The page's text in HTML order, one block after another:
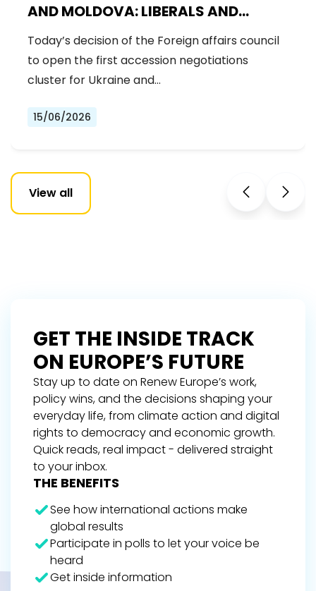
AND MOLDOVA: LIBERALS AND
DEMOCRATS WELCOME THE OPENING
OF THE FIRST ACCESSION
NEGOTIATIONS CLUSTER
Today’s decision of the Foreign affairs council
to open the first accession negotiations
cluster for Ukraine and…
15/06/2026
View all
GET THE INSIDE TRACK
ON EUROPE’S FUTURE
Stay up to date on Renew Europe’s work,
policy wins, and the decisions shaping your
everyday life, from climate action and digital
rights to democracy and economic growth.
Quick reads, real impact - delivered straight
to your inbox.
THE BENEFITS
See how international actions make
global results
Participate in polls to let your voice be
heard
Get inside information